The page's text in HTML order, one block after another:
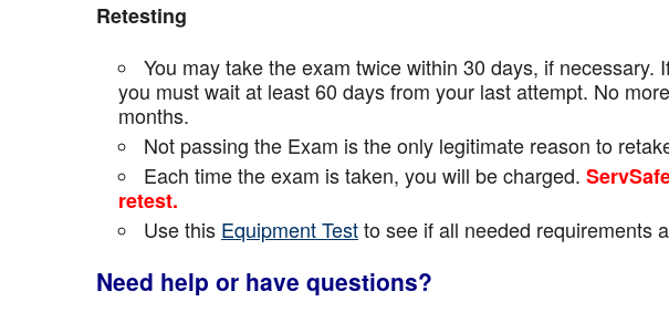
Retesting
You may take the exam twice within 30 days, if necessary.
you must wait at least 60 days from your last attempt. No
months.
Not passing the Exam is the only legitimate reason to
Each time the exam is taken, you will be charged.
retest.
Use this Equipment Testto see if all needed requirements
Need help or have questions?